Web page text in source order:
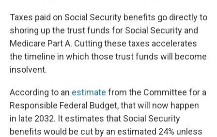
Taxes paid on Social Security benefits go directly to
shoring up the trust funds for Social Security and
Medicare Part A. Cutting these taxes accelerates
the timeline in which those trust funds will become
insolvent.
According to an estimate from the Committee for a
Responsible Federal Budget, that will now happen
in late 2032. It estimates that Social Security
benefits would be cut by an estimated 24% unless